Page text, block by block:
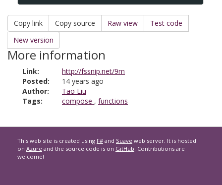
Copy link Copy source Raw view
Test code
New version
More information
Link:
http://fssnip.net/9m
Posted:
14 years ago
Author:
Tao Liu
Tags:
compose , functions
This web site is created using F# and Suave web server. It is hosted
on Azure and the source code is on GitHub. Contributions are
welcome!